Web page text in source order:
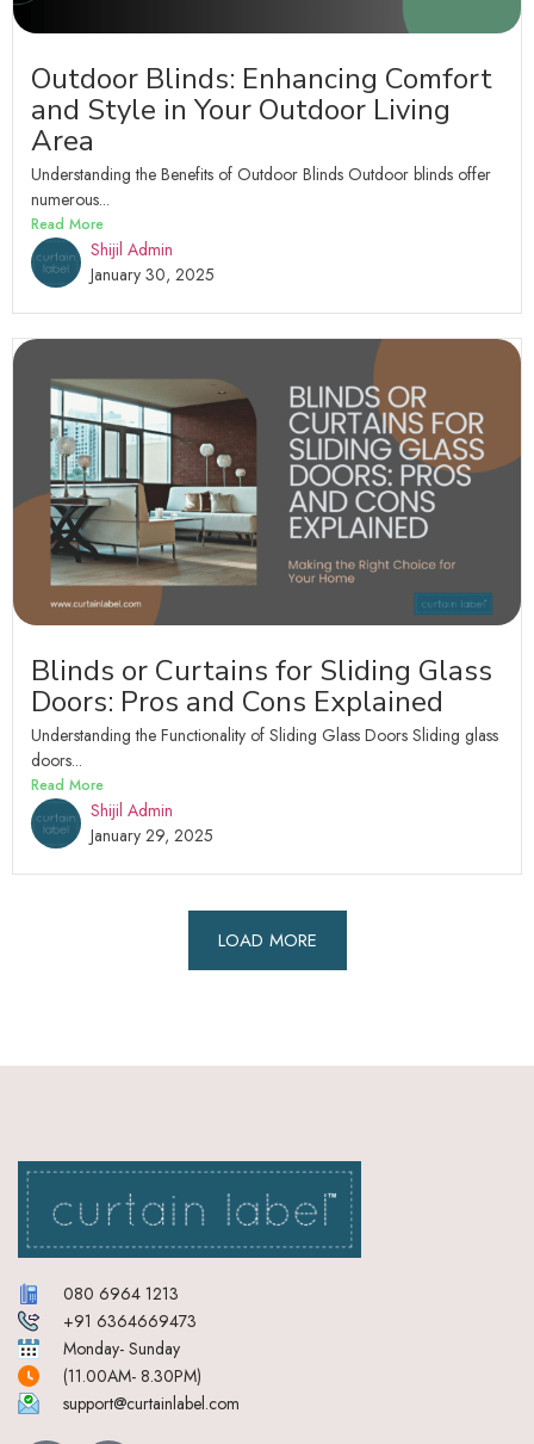
Outdoor Blinds: Enhancing Comfort
and Style in Your Outdoor Living
Area
Understanding the Benefits of Outdoor Blinds Outdoor blinds offer
numerous...
Read More
Shijil Admin
January 30, 2025
Blinds or Curtains for Sliding Glass
Doors: Pros and Cons Explained
Understanding the Functionality of Sliding Glass Doors Sliding glass
doors...
Read More
Shijil Admin
January 29, 2025
LOAD MORE
080 6964 1213
+91 6364669473
Monday- Sunday
(11.00AM- 8.30PM)
support@curtainlabel.com